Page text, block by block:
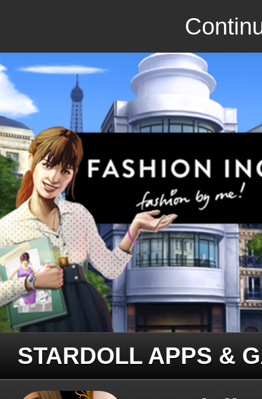
STARDOLL APPS &